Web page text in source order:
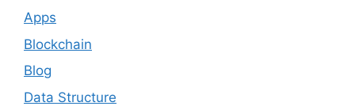
Apps
Blockchain
Blog
Data Structure